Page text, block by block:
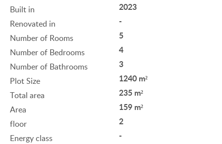
Built in 2023
Renovated in -
Number of Rooms 5
Number of Bedrooms 4
Number of Bathrooms 3
Plot Size 1240 m²
Total area 235 m²
Area 159 m²
floor 2
Energy class -